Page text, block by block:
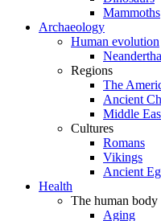
Mammoths
Archaeology
Human evolution
Regions
The
Ancient
Middle
Cultures
Romans
Vikings
Ancient
Health
The human body
Aging